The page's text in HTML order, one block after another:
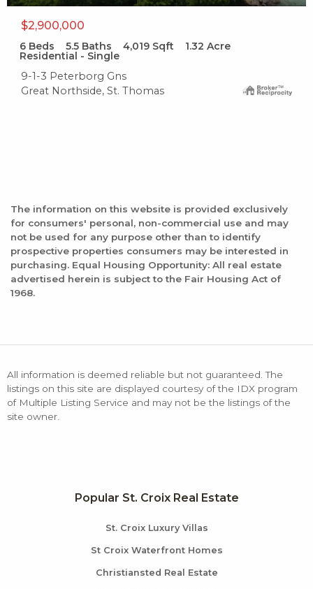
$2,900,000
6 Beds 5.5 Baths 4,019 Sqft 1.32 Acre
Residential - Single
9-1-3 Peterborg Gns
Great Northside, St. Thomas
The information on this website is provided exclusively
for consumers' personal, non-commercial use and may
not be used for any purpose other than to identify
prospective properties consumers may be interested in
purchasing. Equal Housing Opportunity: All real estate
advertised herein is subject to the Fair Housing Act of
1968.
All information is deemed reliable but not guaranteed. The
listings on this site are displayed courtesy of the IDX program
of Multiple Listing Service and may not be the listings of the
site owner.
Popular St. Croix Real Estate
St. Croix Luxury Villas
St Croix Waterfront Homes
Christiansted Real Estate